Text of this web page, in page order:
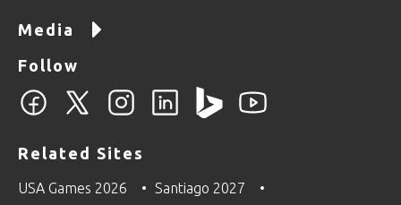
Media
Follow
Related Sites
USA Games 2026
Santiago 2027